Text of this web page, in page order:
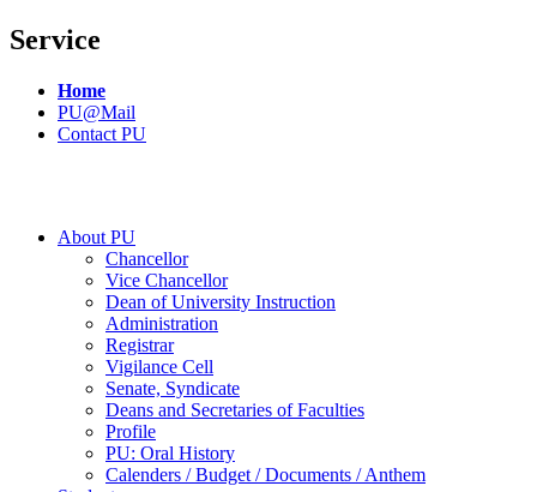
Service
Home
PU@Mail
Contact PU
About PU
Chancellor
Vice Chancellor
Dean of University Instruction
Administration
Registrar
Vigilance Cell
Senate, Syndicate
Deans and Secretaries of Faculties
Profile
PU: Oral History
Calenders / Budget / Documents / Anthem